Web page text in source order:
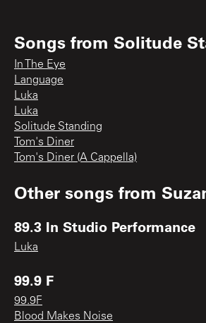
Songs from Solitude
In The Eye
Language
Luka
Luka
Solitude Standing
Tom's Diner
Tom's Diner (A Cappella)
Other songs from
89.3 In Studio Performance
Luka
99.9 F
99.9F
Blood Makes Noise